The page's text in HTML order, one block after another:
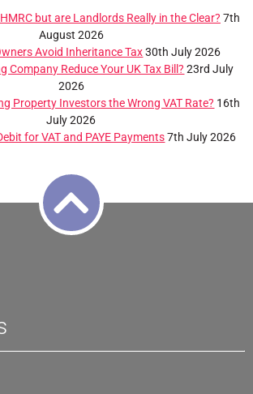
but are Landlords Really in the Clear? 7th
August 2026
Avoid Inheritance Tax 30th July 2026
Company Reduce Your UK Tax Bill? 23rd July
2026
Property Investors the Wrong VAT Rate? 16th
July 2026
for VAT and PAYE Payments 7th July 2026